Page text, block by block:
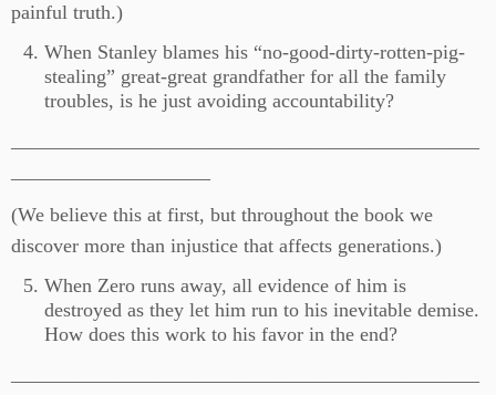
painful truth.)
When Stanley blames his “no-good-dirty-rotten-pig-
stealing” great-great grandfather for all the family
troubles, is he just avoiding accountability?
(We believe this at first, but throughout the book we
discover more than injustice that affects generations.)
When Zero runs away, all evidence of him is
destroyed as they let him run to his inevitable demise.
How does this work to his favor in the end?